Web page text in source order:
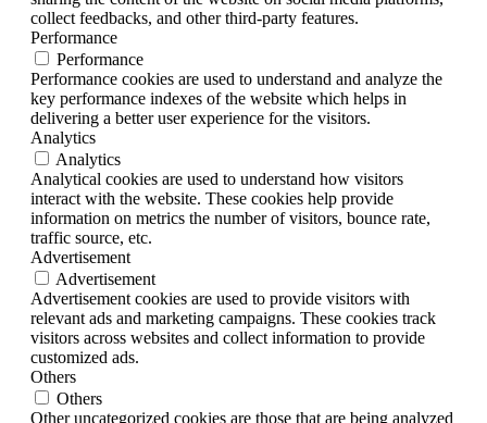
collect feedbacks, and other third-party features.
Performance
Performance
Performance cookies are used to understand and analyze the
key performance indexes of the website which helps in
delivering a better user experience for the visitors.
Analytics
Analytics
Analytical cookies are used to understand how visitors
interact with the website. These cookies help provide
information on metrics the number of visitors, bounce rate,
traffic source, etc.
Advertisement
Advertisement
Advertisement cookies are used to provide visitors with
relevant ads and marketing campaigns. These cookies track
visitors across websites and collect information to provide
customized ads.
Others
Others
Other uncategorized cookies are those that are being analyzed